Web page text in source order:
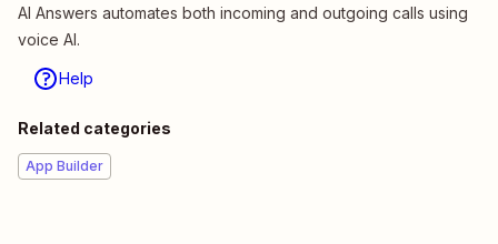
AI Answers automates both incoming and outgoing calls using
voice AI.
Help
Related categories
App Builder